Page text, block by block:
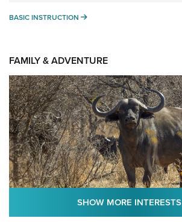
BASIC INSTRUCTION BASIC INSTRUCTION
FAMILY & ADVENTURE
SHOW MORE INTERESTS